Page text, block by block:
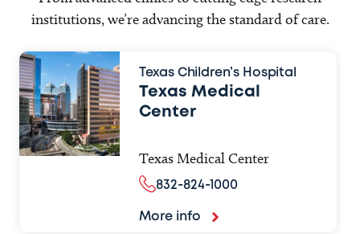
institutions, we’re advancing the standard of care.
Texas Children’s Hospital
Texas Medical
Center
Texas Medical Center
832-824-1000
More info